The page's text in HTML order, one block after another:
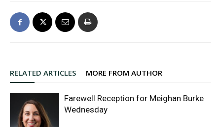
RELATED ARTICLES MORE FROM AUTHOR
Farewell Reception for Meighan Burke
Wednesday